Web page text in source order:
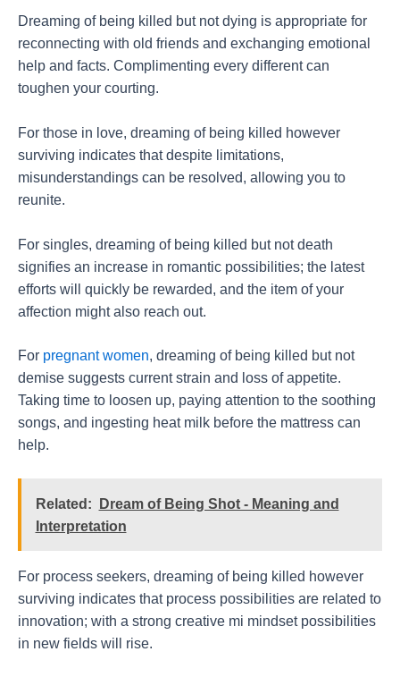
Dreaming of being killed but not dying is appropriate for
reconnecting with old friends and exchanging emotional
help and facts. Complimenting every different can
toughen your courting.
For those in love, dreaming of being killed however
surviving indicates that despite limitations,
misunderstandings can be resolved, allowing you to
reunite.
For singles, dreaming of being killed but not death
signifies an increase in romantic possibilities; the latest
efforts will quickly be rewarded, and the item of your
affection might also reach out.
For pregnant women, dreaming of being killed but not
demise suggests current strain and loss of appetite.
Taking time to loosen up, paying attention to the soothing
songs, and ingesting heat milk before the mattress can
help.
Related:
Dream of Being Shot - Meaning and
Interpretation
For process seekers, dreaming of being killed however
surviving indicates that process possibilities are related to
innovation; with a strong creative mi mindset possibilities
in new fields will rise.